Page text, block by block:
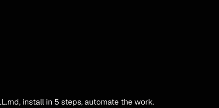
install in 5 steps, automate the work.